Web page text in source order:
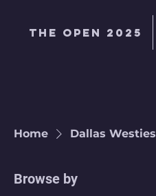
The Open 2025
Home Dallas Westies
Browse by